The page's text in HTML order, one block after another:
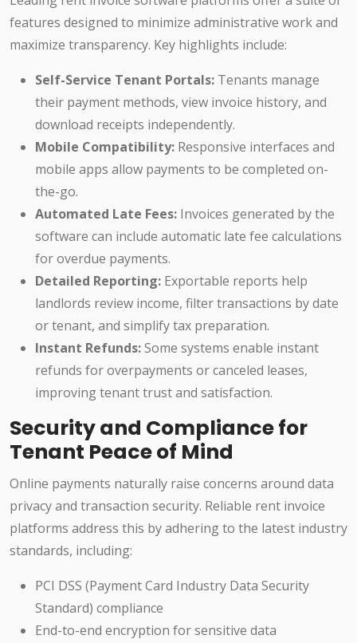
features designed to minimize administrative work and
maximize transparency. Key highlights include:
Self-Service Tenant Portals: Tenants manage
their payment methods, view invoice history, and
download receipts independently.
Mobile Compatibility: Responsive interfaces and
mobile apps allow payments to be completed on-
the-go.
Automated Late Fees: Invoices generated by the
software can include automatic late fee calculations
for overdue payments.
Detailed Reporting: Exportable reports help
landlords review income, filter transactions by date
or tenant, and simplify tax preparation.
Instant Refunds:Some systems enable instant
refunds for overpayments or canceled leases,
improving tenant trust and satisfaction.
Security and Compliance for
Tenant Peace of Mind
Online payments naturally raise concerns around data
privacy and transaction security. Reliable rent invoice
platforms address this by adhering to the latest industry
standards, including:
PCI DSS (Payment Card Industry Data Security
Standard) compliance
End-to-end encryption for sensitive data